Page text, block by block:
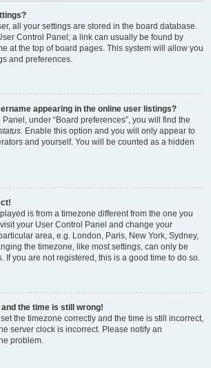
all your settings are stored in the board database.
Control Panel; a link can usually be found by
at the top of board pages. This system will allow you
and preferences.
appearing in the online user listings?
under “Board preferences”, you will find the
. Enable this option and you will only appear to
and yourself. You will be counted as a hidden
is from a timezone different from the one you
your User Control Panel and change your
area, e.g. London, Paris, New York, Sydney,
the timezone, like most settings, can only be
If you are not registered, this is a good time to do so.
and the time is still wrong!
the timezone correctly and the time is still incorrect,
server clock is incorrect. Please notify an
problem.